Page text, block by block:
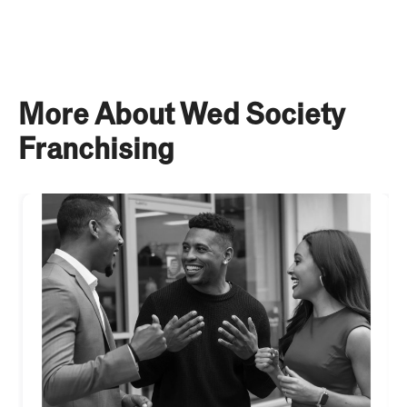
More About Wed Society
Franchising